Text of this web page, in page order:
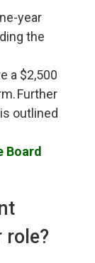
year
the
a $2,500
Further
outlined
Board
role?